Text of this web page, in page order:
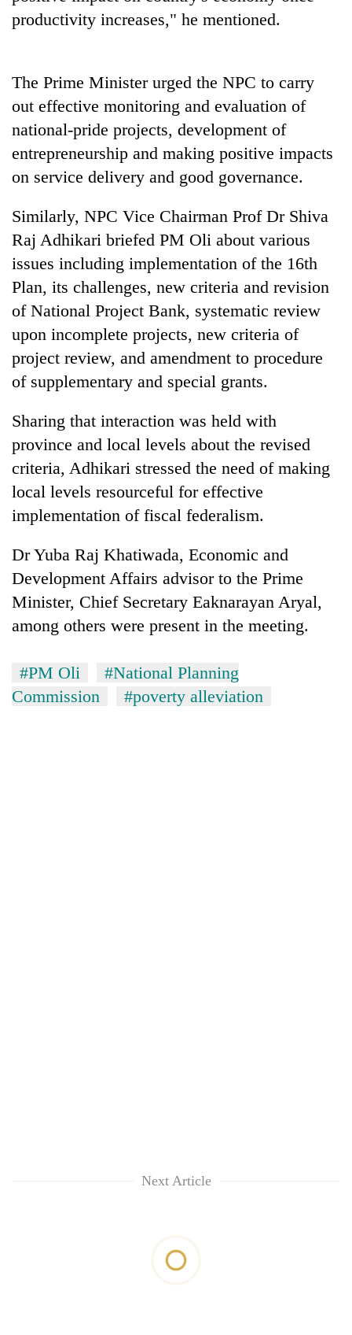
hunting
dog
productivity increases," he mentioned.
The Prime Minister urged the NPC to carry
out effective monitoring and evaluation of
national-pride projects, development of
entrepreneurship and making positive impacts
on service delivery and good governance.
Similarly, NPC Vice Chairman Prof Dr Shiva
Raj Adhikari briefed PM Oli about various
issues including implementation of the 16th
Plan, its challenges, new criteria and revision
of National Project Bank, systematic review
upon incomplete projects, new criteria of
project review, and amendment to procedure
of supplementary and special grants.
Sharing that interaction was held with
province and local levels about the revised
criteria, Adhikari stressed the need of making
local levels resourceful for effective
implementation of fiscal federalism.
Dr Yuba Raj Khatiwada, Economic and
Development Affairs advisor to the Prime
Minister, Chief Secretary Eaknarayan Aryal,
among others were present in the meeting.
#PM Oli
#National Planning
Commission
#poverty alleviation
Next Article